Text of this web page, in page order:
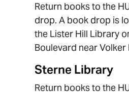
Return books to the
drop. A book drop is
the Lister Hill Library
Boulevard near Volker
Sterne Library
Return books to the